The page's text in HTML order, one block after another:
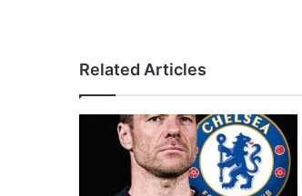
Related Articles